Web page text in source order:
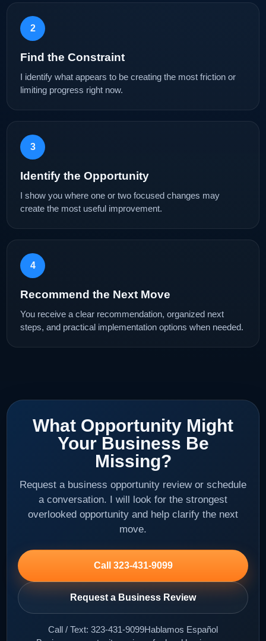
2
Find the Constraint
I identify what appears to be creating the most friction or
limiting progress right now.
3
Identify the Opportunity
I show you where one or two focused changes may
create the most useful improvement.
4
Recommend the Next Move
You receive a clear recommendation, organized next
steps, and practical implementation options when needed.
What Opportunity Might
Your Business Be
Missing?
Request a business opportunity review or schedule
a conversation. I will look for the strongest
overlooked opportunity and help clarify the next
move.
Call 323-431-9099
Request a Business Review
Call / Text: 323-431-9099Hablamos Español